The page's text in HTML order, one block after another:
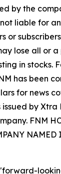
by the
liable for
or
lose all or
in stocks.
has been
for news
by Xtra
FNM
NAMED